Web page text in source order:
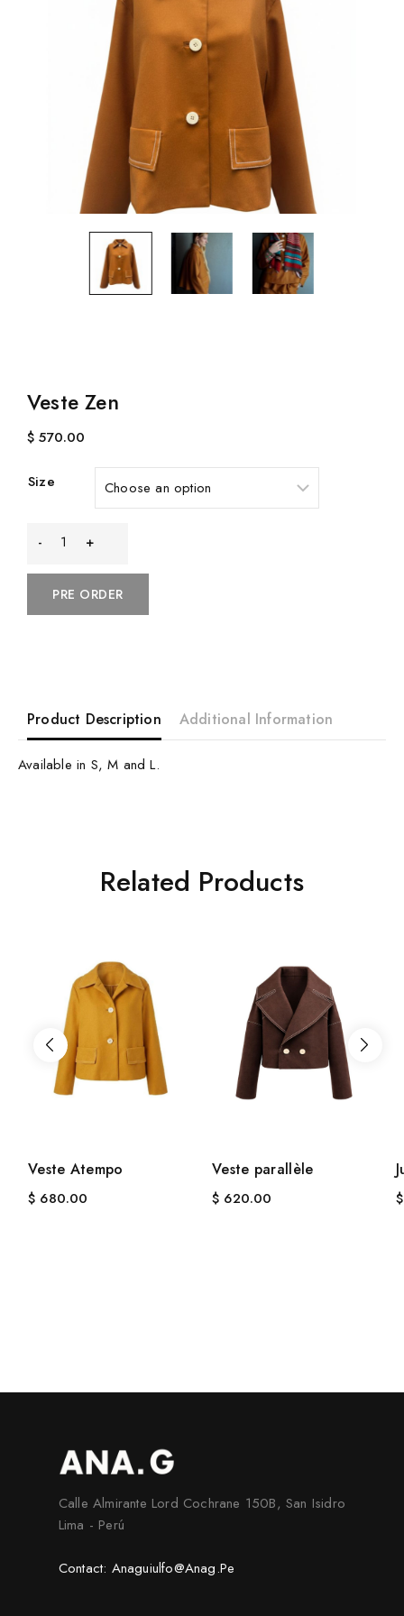
Veste Zen
$ 570.00
Size
Veste
Zen
quantity
PRE ORDER
Product Description Additional Information
Available in S, M and L.
Related Products
Veste Atempo
$ 680.00
Veste parallèle
$ 620.00 $
Calle Almirante Lord Cochrane 150B, San Isidro
Lima - Perú
Contact: Anaguiulfo@anag.pe